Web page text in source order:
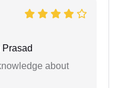
about